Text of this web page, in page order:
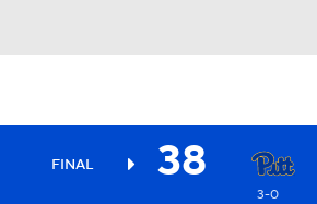
FINAL 38
3-0